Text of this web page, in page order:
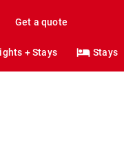
Get a quote
+ Stays Stays